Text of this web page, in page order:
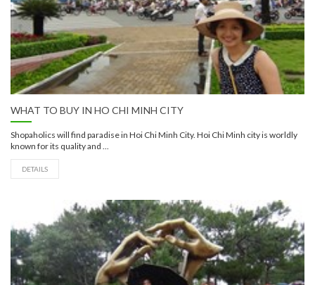
WHAT TO BUY IN HO CHI MINH CITY
Shopaholics will find paradise in Hoi Chi Minh City. Hoi Chi Minh city is worldly
known for its quality and ...
DETAILS